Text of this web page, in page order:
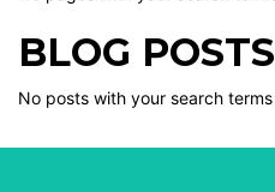
BLOG POSTS
No posts with your search